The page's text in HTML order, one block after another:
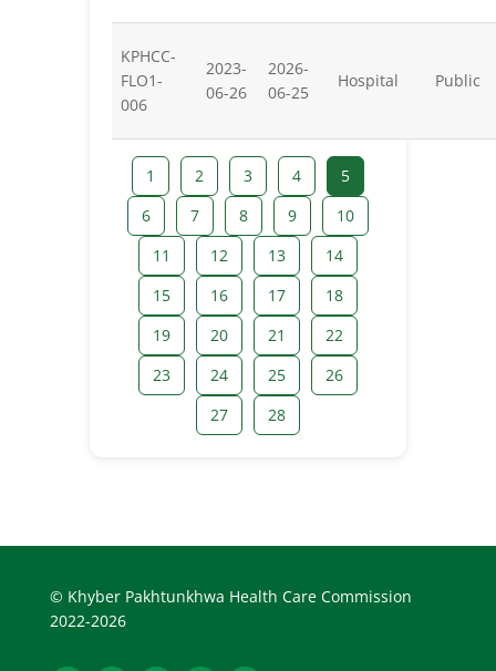
KPHCC-
FLO1-
006
2023-
06-26
2026-
06-25
Hospital Public
1 2 3 4
5
6
7 8 9
10
11
12 13
14
15
16 17
18
19
20 21
22
23
24 25
26
27
28
© Khyber Pakhtunkhwa Health Care Commission
2022-2026